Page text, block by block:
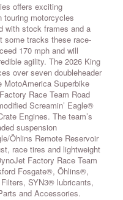
offers exciting
touring motorcycles
with stock frames and a
some tracks these race-
170 mph and will
agility. The 2026 King
over seven doubleheader
MotoAmerica Superbike
Race Team Road
Screamin’ Eagle®
Engines. The team’s
suspension
Öhlins Remote Reservoir
race tires and lightweight
Factory Race Team
Fosgate®, Öhlins®,
SYN3® lubricants,
and Accessories.